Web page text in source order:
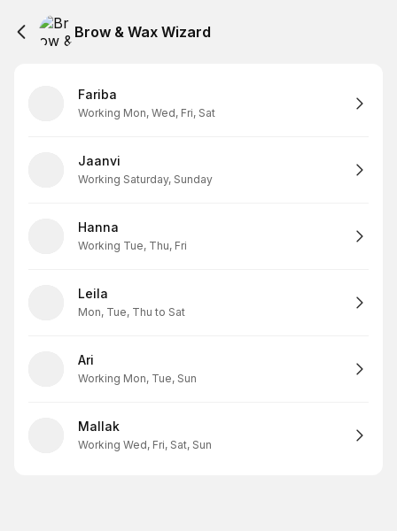
Brow & Wax Wizard
Fariba
Working Mon, Wed, Fri, Sat
Jaanvi
Working Saturday, Sunday
Hanna
Working Tue, Thu, Fri
Leila
Mon, Tue, Thu to Sat
Ari
Working Mon, Tue, Sun
Mallak
Working Wed, Fri, Sat, Sun